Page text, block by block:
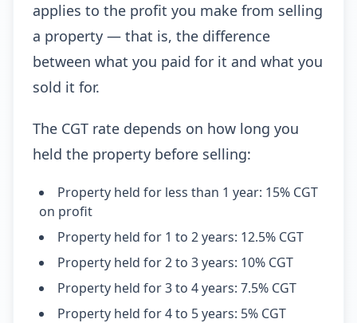
applies to the profit you make from selling
a property — that is, the difference
between what you paid for it and what you
sold it for.
The CGT rate depends on how long you
held the property before selling:
Property held for less than 1 year: 15% CGT
on profit
Property held for 1 to 2 years: 12.5% CGT
Property held for 2 to 3 years: 10% CGT
Property held for 3 to 4 years: 7.5% CGT
Property held for 4 to 5 years: 5% CGT